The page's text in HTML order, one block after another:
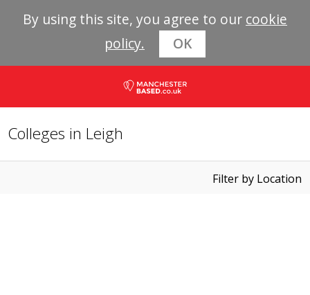
By using this site, you agree to our cookie
policy.
OK
Colleges in Leigh
Filter by Location